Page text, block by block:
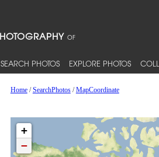
SEARCH PHOTOS EXPLORE PHOTOS
Home/SearchPhotos/MapCoordinate
+
−